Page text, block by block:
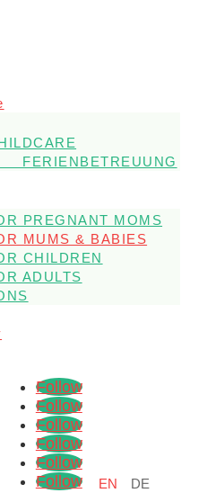
PREGNANT MOMS
MUMS & BABIES
CHILDREN
ADULTS
Follow
Follow
Follow
Follow
Follow
Follow
EN DE